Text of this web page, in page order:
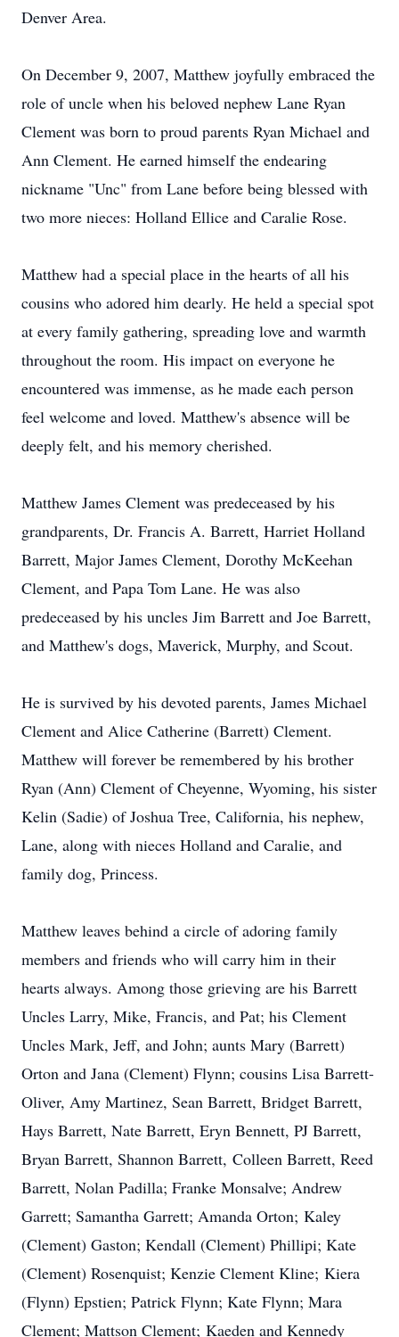
Denver Area.
On December 9, 2007, Matthew joyfully embraced the
role of uncle when his beloved nephew Lane Ryan
Clement was born to proud parents Ryan Michael and
Ann Clement. He earned himself the endearing
nickname "Unc" from Lane before being blessed with
two more nieces: Holland Ellice and Caralie Rose.
Matthew had a special place in the hearts of all his
cousins who adored him dearly. He held a special spot
at every family gathering, spreading love and warmth
throughout the room. His impact on everyone he
encountered was immense, as he made each person
feel welcome and loved. Matthew's absence will be
deeply felt, and his memory cherished.
Matthew James Clement was predeceased by his
grandparents, Dr. Francis A. Barrett, Harriet Holland
Barrett, Major James Clement, Dorothy McKeehan
Clement, and Papa Tom Lane. He was also
predeceased by his uncles Jim Barrett and Joe Barrett,
and Matthew's dogs, Maverick, Murphy, and Scout.
He is survived by his devoted parents, James Michael
Clement and Alice Catherine (Barrett) Clement.
Matthew will forever be remembered by his brother
Ryan (Ann) Clement of Cheyenne, Wyoming, his sister
Kelin (Sadie) of Joshua Tree, California, his nephew,
Lane, along with nieces Holland and Caralie, and
family dog, Princess.
Matthew leaves behind a circle of adoring family
members and friends who will carry him in their
hearts always. Among those grieving are his Barrett
Uncles Larry, Mike, Francis, and Pat; his Clement
Uncles Mark, Jeff, and John; aunts Mary (Barrett)
Orton and Jana (Clement) Flynn; cousins Lisa Barrett-
Oliver, Amy Martinez, Sean Barrett, Bridget Barrett,
Hays Barrett, Nate Barrett, Eryn Bennett, PJ Barrett,
Bryan Barrett, Shannon Barrett, Colleen Barrett, Reed
Barrett, Nolan Padilla; Franke Monsalve; Andrew
Garrett; Samantha Garrett; Amanda Orton; Kaley
(Clement) Gaston; Kendall (Clement) Phillipi; Kate
(Clement) Rosenquist; Kenzie Clement Kline; Kiera
(Flynn) Epstien; Patrick Flynn; Kate Flynn; Mara
Clement; Mattson Clement; Kaeden and Kennedy